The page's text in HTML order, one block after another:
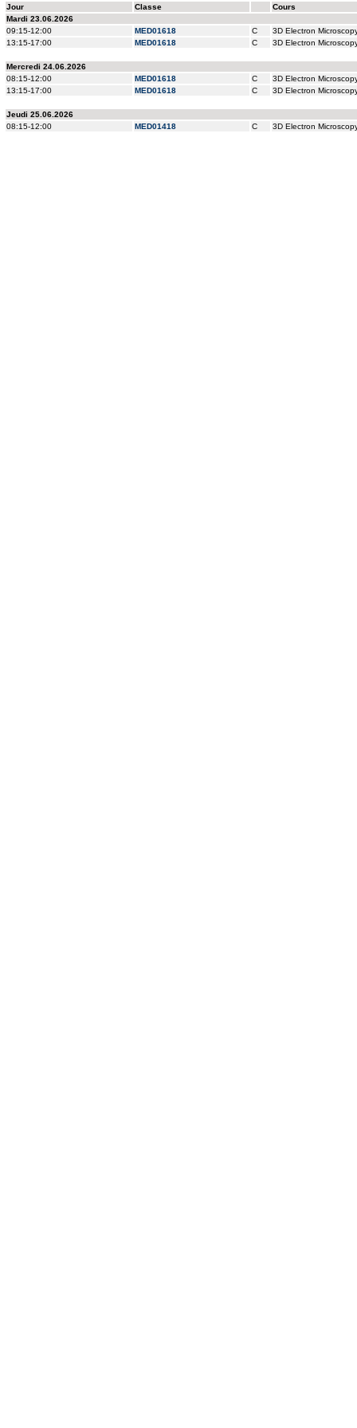
Jour Classe
Cours
Mardi 23.06.2026
09:15-12:00
MED01618 C
3D Electron
13:15-17:00
MED01618 C 3D Electron
Mercredi 24.06.2026
08:15-12:00
MED01618 C
3D Electron
13:15-17:00
MED01618 C 3D Electron
Jeudi 25.06.2026
08:15-12:00
MED01418 C 3D Electron